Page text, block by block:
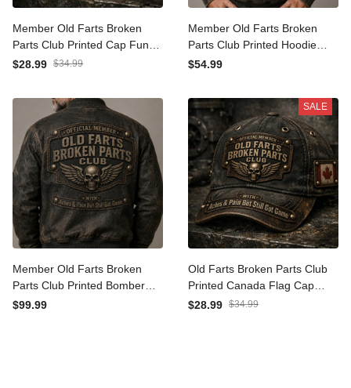
Member Old Farts Broken
Parts Club Printed Cap
Funny Grandpa Gift For
Hat
$28.99 $34.99
Member Old Farts Broken
Parts Club Printed Hoodie
Funny Grandpa Gift For
Dad
$54.99
Member Old Farts Broken
Parts Club Printed Bomber
Jacket Funny Grandpa Gift
$99.99
SALE
Old Farts Broken Parts Club
Printed Canada Flag Cap
Father’s Day Gift Vintage
$28.99 $34.99